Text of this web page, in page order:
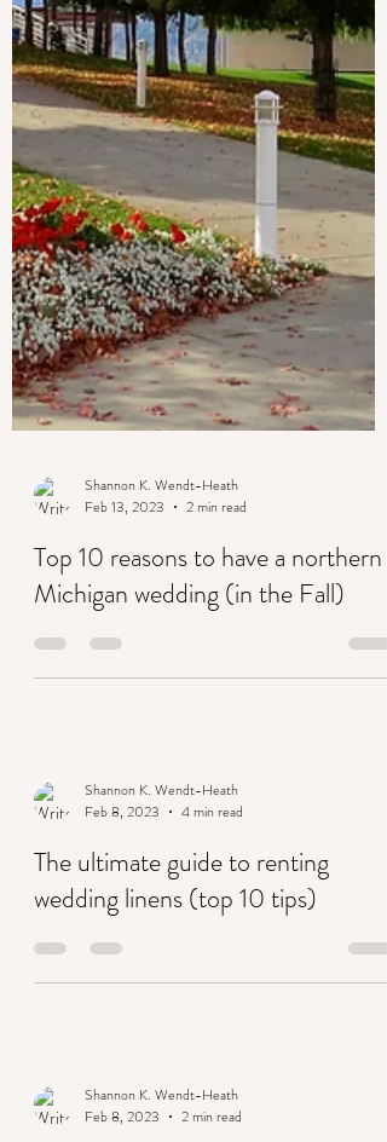
Shannon K. Wendt-Heath
Feb 13, 2023
2 min read
Top 10 reasons to have a northern
Michigan wedding (in the Fall)
Shannon K. Wendt-Heath
Feb 8, 2023
4 min read
The ultimate guide to renting
wedding linens (top 10 tips)